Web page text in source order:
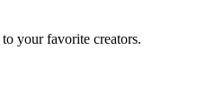
your favorite creators.